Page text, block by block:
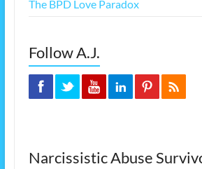
The BPD Love Paradox
Follow A.J.
Narcissistic Abuse